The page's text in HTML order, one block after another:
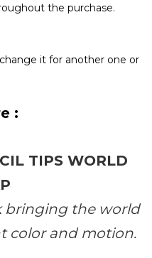
the purchase.
it for another one or
:
TIPS WORLD
bringing the world
color and motion.